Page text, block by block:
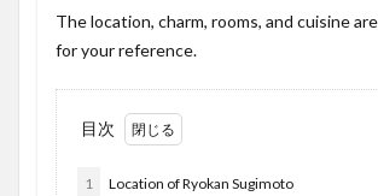
The location, charm, rooms, and cuisine
for your reference.
目次
1 Location of Ryokan Sugimoto